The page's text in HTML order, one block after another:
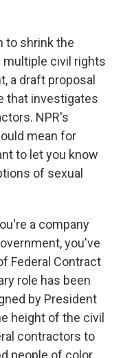
to shrink the
civil rights
a draft proposal
that investigates
NPR's
mean for
to let you know
of sexual
a company
you've
Federal Contract
role has been
by President
height of the civil
contractors to
people of color